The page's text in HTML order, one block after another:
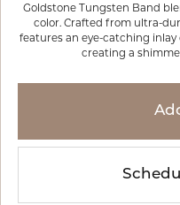
Goldstone Tungsten Band
color. Crafted from ultra-
features an eye-catching
creating a